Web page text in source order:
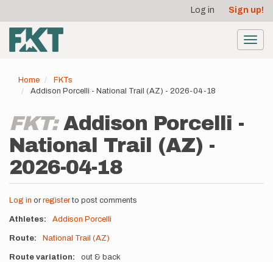
main
content
account
menu
Log in Sign up!
Home
FKTs
Addison Porcelli - National Trail (AZ) - 2026-04-18
FKT:Addison Porcelli -
National Trail (AZ) -
2026-04-18
Log in or registerto post comments
Athletes Addison Porcelli
Route National Trail (AZ)
Route variation out & back